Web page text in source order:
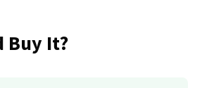
Buy It?